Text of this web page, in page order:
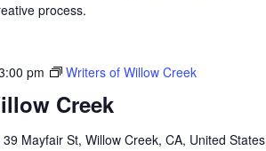
process.
Creek
pm Writers of Willow Creek
39 Mayfair St, Willow Creek, CA, United States